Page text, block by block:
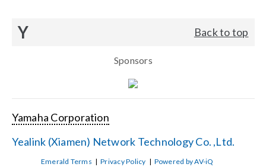
Y Back to top
Sponsors
Yamaha Corporation
Yealink (Xiamen) Network Technology Co. ,Ltd.
Emerald Terms |Privacy Policy | Powered by AV-iQ